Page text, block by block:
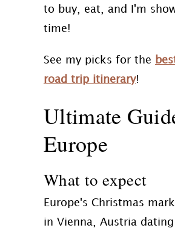
to buy, eat, and I'm
time!
See my picks for the
road trip itinerary!
Ultimate
Europe
What to expect
Europe's Christmas
in Vienna, Austria